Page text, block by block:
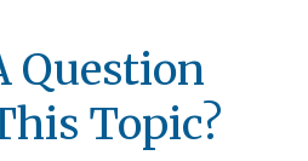
Question
Topic?